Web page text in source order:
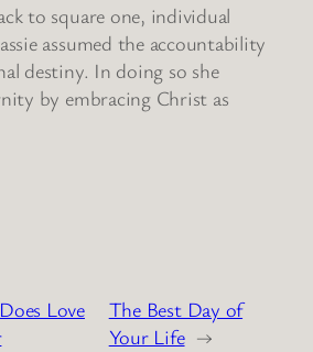
to square one, individual
assumed the accountability
destiny. In doing so she
by embracing Christ as
Love
The Best Day of
Your Life →